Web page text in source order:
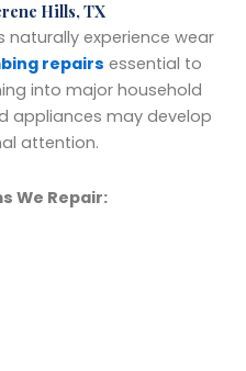
Hills, TX
naturally experience wear
repairs essential to
into major household
appliances may develop
attention.
We Repair: